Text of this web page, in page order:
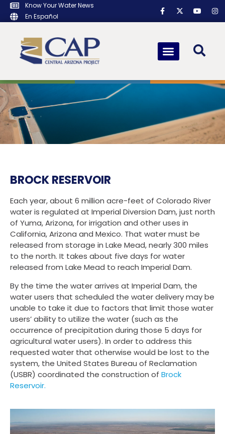
Know Your Water News
En Español
BROCK RESERVOIR
Each year, about 6 million acre-feet of Colorado River
water is regulated at Imperial Diversion Dam, just north
of Yuma, Arizona, for irrigation and other uses in
California, Arizona and Mexico. That water must be
released from storage in Lake Mead, nearly 300 miles
to the north. It takes about five days for water
released from Lake Mead to reach Imperial Dam.
By the time the water arrives at Imperial Dam, the
water users that scheduled the water delivery may be
unable to take it due to factors that limit those water
users’ ability to utilize the water (such as the
occurrence of precipitation during those 5 days for
agricultural water users). In order to address this
requested water that otherwise would be lost to the
system, the United States Bureau of Reclamation
(USBR) coordinated the construction of Brock
Reservoir.